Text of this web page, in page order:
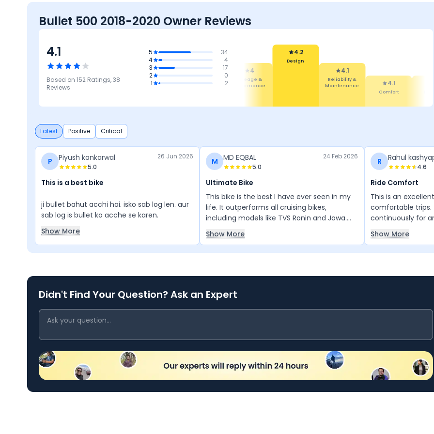
Bullet 500 2018-2020 Owner Reviews
4.1
Based on 152 Ratings,38
Reviews
5
34
4
4
3
17
2
0
1
2
Reliability &
4.1 4
4
Mileage &
Performance
4.2
Design
4.1
Reliability &
Maintenance
4.1
Comfort
Latest Positive Critical
P Piyush kankarwal
5.0
26 Jun 2026
This is a best bike
ji bullet bahut acchi hai. isko sab log len. aur
sab log is bullet ko acche se karen.
Show More
M MD EQBAL
5.0
24 Feb 2026
Ultimate Bike
This bike is the best I have ever seen in my
life. It outperforms all cruising bikes,
including models like TVS Ronin and Jawa.
For anyone looking for power, style, and
performance, this bike is truly unmatched.
Show More
R Rahul
4.6
Ride Comfort
This is an
comfortable trips.
continuously for
facing any back
very good,
relaxed rides
Show More
Didn't Find Your Question? Ask an Expert